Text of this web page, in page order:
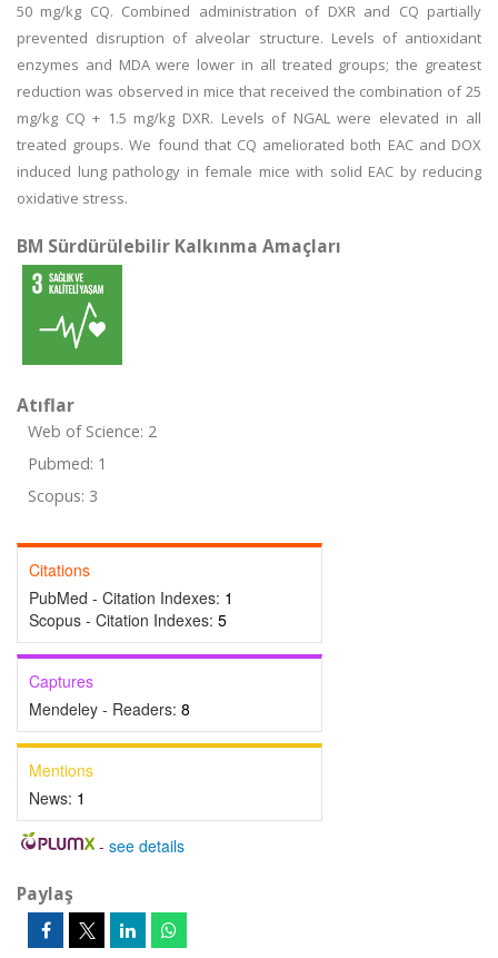
50 mg/kg CQ. Combined administration of DXR and CQ partially
prevented disruption of alveolar structure. Levels of antioxidant
enzymes and MDA were lower in all treated groups; the greatest
reduction was observed in mice that received the combination of 25
mg/kg CQ + 1.5 mg/kg DXR. Levels of NGAL were elevated in all
treated groups. We found that CQ ameliorated both EAC and DOX
induced lung pathology in female mice with solid EAC by reducing
oxidative stress.
BM Sürdürülebilir Kalkınma Amaçları
Atıflar
Web of Science: 2
Pubmed: 1
Scopus: 3
Citations
PubMed - Citation Indexes: 1
Scopus - Citation Indexes: 5
Captures
Mendeley - Readers: 8
Mentions
News: 1
- see details
Paylaş